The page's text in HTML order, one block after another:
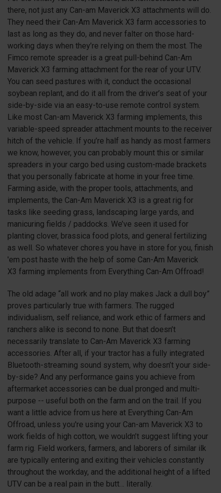
there, not just any Can-am Maverick X3 attachments will do.
They need their Can-Am Maverick X3 farm accessories to
last as long as they do, and never falter on those hard-
working days when they’re relying on them the most. The
Fimco remote spreader is a great pull-behind Can-Am
Maverick X3 farming attachment for the rear of your UTV.
You can seed pastures with it, conduct the occasional
soybean replant, and do it all from the driver’s seat of your
side-by-side via an easy-to-use remote control system.
Like most Can-am Maverick X3 farming implements, this
variable-speed spreader attachment mounts to the receiver
hitch of the vehicle. If you’re half as handy as most farmers
we know, however, you can probably mount this or similar
spreaders in your cargo bed using custom-made brackets
that you personally fabricate at home in your free time.
Farming aside, with the proper tools, attachments, and
implements, the Can-Am Maverick X3 is a great rig for
tasks like seeding grass, landscaping large yards, and
manicuring fields / paddocks. We’ve seen it used for
planting clover, brassica food plots, and general fertilizing
as well. So whatever chores you have in store for you, finish
'em post haste with the help of some Can-Am Maverick
X3 farming implements from Everything Can-Am Offroad!
The old adage “all work and no play makes Jack a dull boy”
proves particularly true with farmers. The rugged
individualism, self reliance, and work ethic of farmers and
ranchers alike is second to none. But that doesn’t
necessarily translate to Can-Am Maverick X3 farming
accessories. After all, if your tractor has a fully integrated
Bluetooth-streaming sound system, why doesn’t your side-
by-side? And any performance gains you achieve from
aftermarket accessories can be dual pronged and multi-
purpose -- useful both on the farm and on the trail. If you
want a little advice from us here at Everything Can-Am
Offroad, unless you're using your Can-am Maverick X3 to
work fields of high cotton, we wouldn’t suggest lifting your
farm rig. Field workers, farmers, and laborers of similar ilk
are typically entering and exiting their vehicles constantly
throughout the workday, and the additional height of a lifted
UTV can be a real pain in the butt… literally.